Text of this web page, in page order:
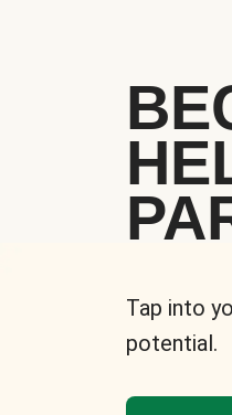
Tap into
potential.